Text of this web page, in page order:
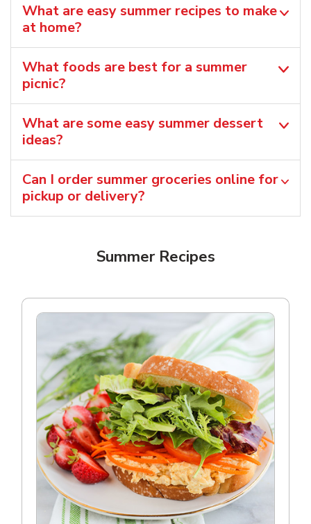
What are easy summer recipes to make
at home?
What foods are best for a summer
picnic?
What are some easy summer dessert
ideas?
Can I order summer groceries online for
pickup or delivery?
Summer Recipes